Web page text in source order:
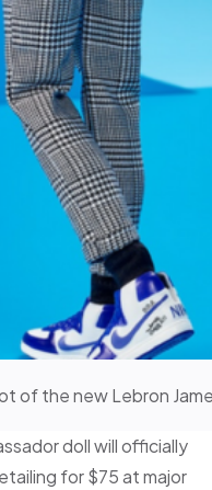
of the new Lebron
doll will officially
for $75 at major